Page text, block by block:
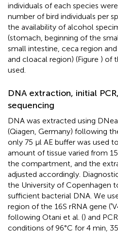
individuals of each species
number of bird individuals per
the availability of alcohol
(stomach, beginning of the
small intestine, ceca region
and cloacal region) (Figure ) of
used.
DNA extraction, initial
sequencing
DNA was extracted using
(Qiagen, Germany) following
only 75 μl AE buffer was used
amount of tissue varied from
the compartment, and the
adjusted accordingly.
the University of Copenhagen
sufficient bacterial DNA. We
region of the 16S rRNA gene
following Otani et al. () and
conditions of 96°C for 4 min,